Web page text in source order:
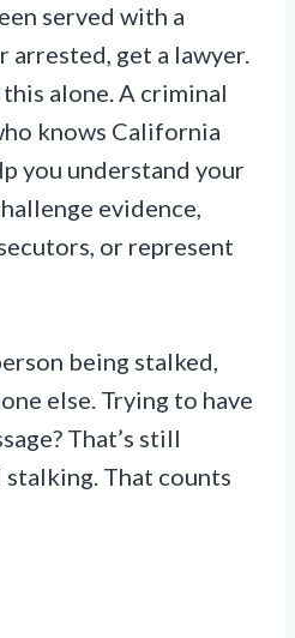
served with a
get a lawyer.
alone. A criminal
knows California
you understand your
evidence,
or represent
being stalked,
else. Trying to have
That’s still
That counts